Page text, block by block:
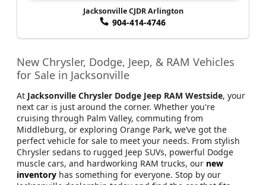
Jacksonville CJDR Arlington
904-414-4746
New Chrysler, Dodge, Jeep, & RAM Vehicles
for Sale in Jacksonville
At Jacksonville Chrysler Dodge Jeep RAM Westside, your
next car is just around the corner. Whether you're
cruising through Palm Valley, commuting from
Middleburg, or exploring Orange Park, we’ve got the
perfect vehicle for sale to meet your needs. From stylish
Chrysler sedans to rugged Jeep SUVs, powerful Dodge
muscle cars, and hardworking RAM trucks, our new
inventory has something for everyone. Stop by our